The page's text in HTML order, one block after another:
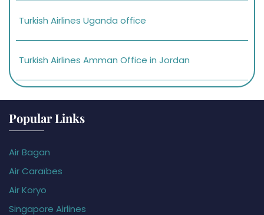
Turkish Airlines Uganda office
Turkish Airlines Amman Office in Jordan
Popular Links
Air Bagan
Air Caraïbes
Air Koryo
Singapore Airlines